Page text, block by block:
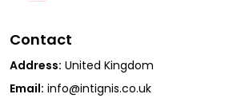
Contact
Address: United Kingdom
Email: info@intignis.co.uk